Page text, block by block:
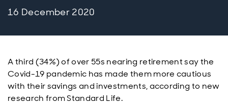
16 December 2020
A third (34%) of over 55s nearing retirement say the
Covid-19 pandemic has made them more cautious
with their savings and investments, according to new
research from Standard Life.